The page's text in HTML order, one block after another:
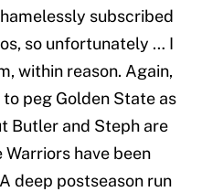
subscribed
so unfortunately … I
within reason. Again,
peg Golden State as
Butler and Steph are
Warriors have been
deep postseason run